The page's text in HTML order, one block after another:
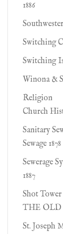
1886
Switching
Switching
Winona &
Religion
Church
Sanitary
Sewage 1878
Sewerage
1887
Shot Tower
THE OLD
St. Joseph